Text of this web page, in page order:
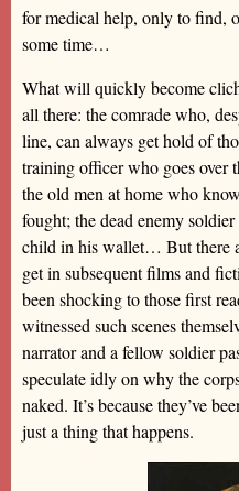
for medical help, only to find,
some time…
What will quickly become
all there: the comrade who,
line, can always get hold of
training officer who goes over
the old men at home who
fought; the dead enemy
child in his wallet… But there
get in subsequent films and
been shocking to those first
witnessed such scenes
narrator and a fellow soldier
speculate idly on why the
naked. It’s because they’ve
just a thing that happens.